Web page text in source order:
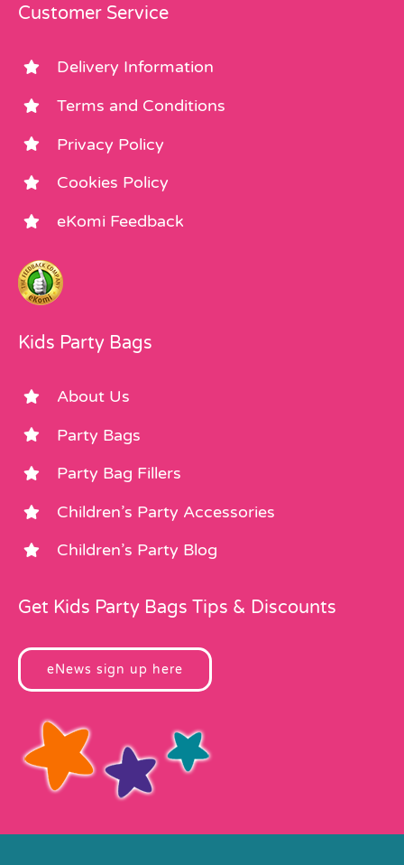
Customer Service
Delivery Information
Terms and Conditions
Privacy Policy
Cookies Policy
eKomi Feedback
Kids Party Bags
About Us
Party Bags
Party Bag Fillers
Children’s Party Accessories
Children’s Party Blog
Get Kids Party Bags Tips & Discounts
eNews sign up here